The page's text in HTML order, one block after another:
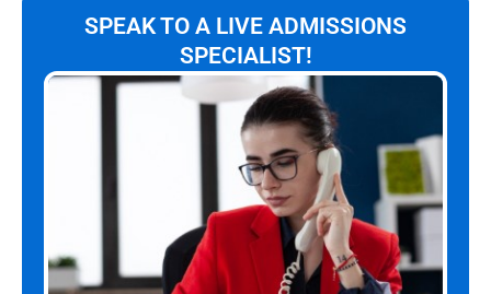
SPEAK TO A LIVE ADMISSIONS
SPECIALIST!